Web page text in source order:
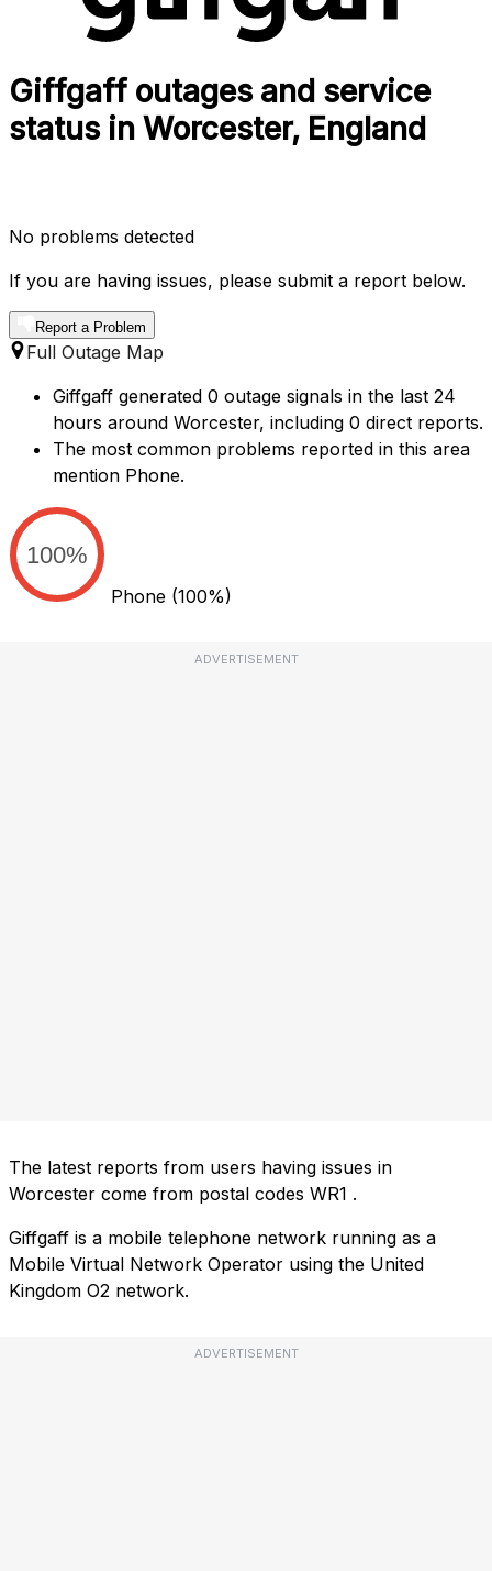
Giffgaff outages and service
status in Worcester, England
No problems detected
If you are having issues, please submit a report below.
Report a Problem
Full Outage Map
Giffgaff generated 0 outage signals in the last 24
hours around Worcester, including 0 direct reports.
The most common problems reported in this area
mention Phone.
100%
Phone (100%)
ADVERTISEMENT
The latest reports from users having issues in
Worcester come from postal codes WR1 .
Giffgaff is a mobile telephone network running as a
Mobile Virtual Network Operator using the United
Kingdom O2 network.
ADVERTISEMENT